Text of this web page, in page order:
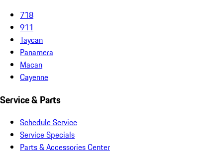
718
911
Taycan
Panamera
Macan
Cayenne
Service & Parts
Schedule Service
Service Specials
Parts & Accessories Center